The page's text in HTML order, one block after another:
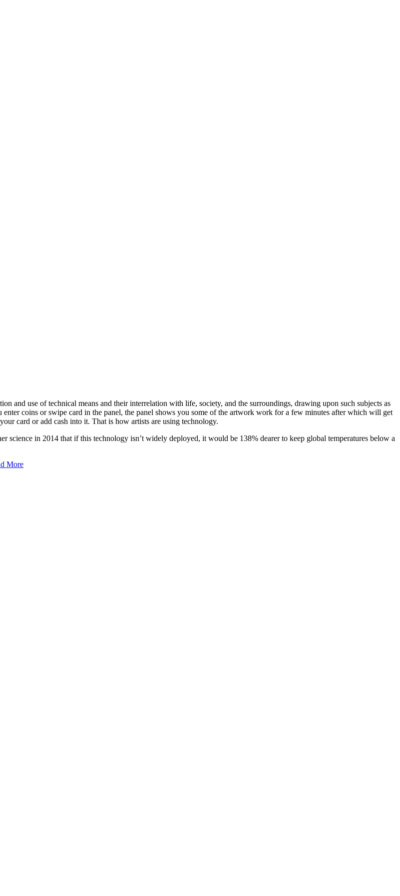
and use of technical means and their interrelation with life, society, and the surroundings, drawing upon such subjects as
coins or swipe card in the panel, the panel shows you some of the artwork work for a few minutes after which will get
card or add cash into it. That is how artists are using technology.
science in 2014 that if this technology isn’t widely deployed, it would be 138% dearer to keep global temperatures below a
More